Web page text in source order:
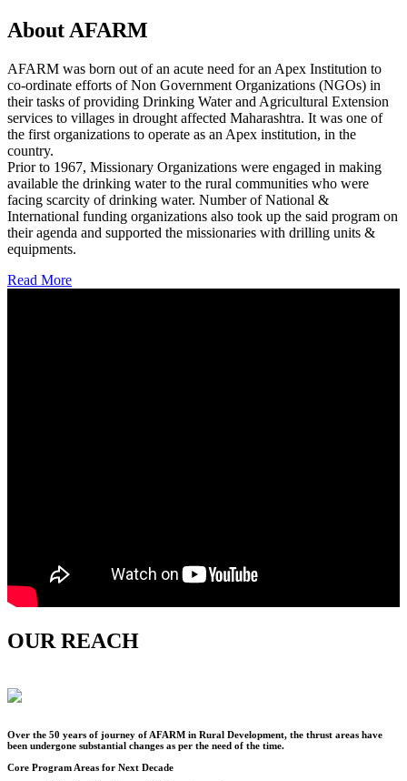
About AFARM
AFARM was born out of an acute need for an Apex Institution to
co-ordinate efforts of Non Government Organizations (NGOs) in
their tasks of providing Drinking Water and Agricultural Extension
services to villages in drought affected Maharashtra. It was one of
the first organizations to operate as an Apex institution, in the
country.
Prior to 1967, Missionary Organizations were engaged in making
available the drinking water to the rural communities who were
facing scarcity of drinking water. Number of National &
International funding organizations also took up the said program on
their agenda and supported the missionaries with drilling units &
equipments.
Read More
OUR REACH
Over the 50 years of journey of AFARM in Rural Development, the thrust areas have
been undergone substantial changes as per the need of the time.
Core Program Areas for Next Decade